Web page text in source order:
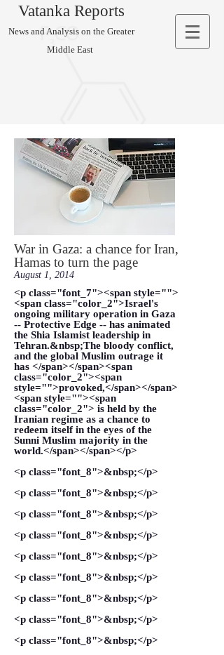
Vatanka Reports
News and Analysis on the Greater
Middle East
War in Gaza: a chance for Iran,
Hamas to turn the page
August 1, 2014
<p class="font_7"><span style="">
<span class="color_2">Israel's
ongoing military operation in Gaza
-- Protective Edge -- has animated
the Shia Islamist leadership in
Tehran.&nbsp;The bloody conflict,
and the global Muslim outrage it
has </span></span><span
class="color_2"><span
style="">provoked,</span></span>
<span style=""><span
class="color_2"> is held by the
Iranian regime as a chance to
redeem itself in the eyes of the
Sunni Muslim majority in the
world.</span></span></p>
<p class="font_8">&nbsp;</p>
<p class="font_8">&nbsp;</p>
<p class="font_8">&nbsp;</p>
<p class="font_8">&nbsp;</p>
<p class="font_8">&nbsp;</p>
<p class="font_8">&nbsp;</p>
<p class="font_8">&nbsp;</p>
<p class="font_8">&nbsp;</p>
<p class="font_8">&nbsp;</p>